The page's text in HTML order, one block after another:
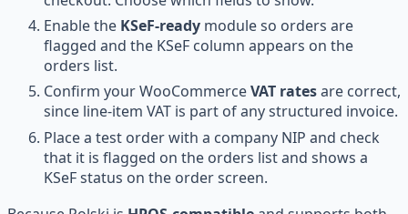
Enable the KSeF-ready module so orders are
flagged and the KSeF column appears on the
orders list.
Confirm your WooCommerceVAT ratesare correct,
since line-item VAT is part of any structured invoice.
Place a test order with a company NIP and check
that it is flagged on the orders list and shows a
KSeF status on the order screen.